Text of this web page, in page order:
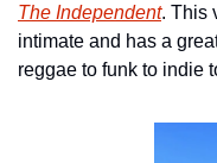
The Independent. This
intimate and has a
reggae to funk to indie